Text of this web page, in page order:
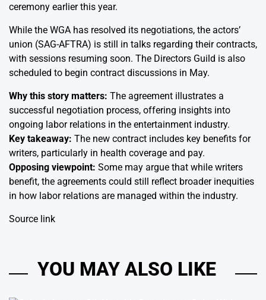
ceremony earlier this year.
While the WGA has resolved its negotiations, the actors’
union (SAG-AFTRA) is still in talks regarding their contracts,
with sessions resuming soon. The Directors Guild is also
scheduled to begin contract discussions in May.
Why this story matters: The agreement illustrates a
successful negotiation process, offering insights into
ongoing labor relations in the entertainment industry.
Key takeaway: The new contract includes key benefits for
writers, particularly in health coverage and pay.
Opposing viewpoint: Some may argue that while writers
benefit, the agreements could still reflect broader inequities
in how labor relations are managed within the industry.
Source link
YOU MAY ALSO LIKE